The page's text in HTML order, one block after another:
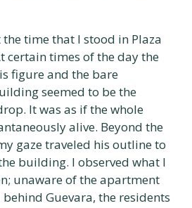
time that I stood in Plaza
certain times of the day the
figure and the bare
seemed to be the
It was as if the whole
alive. Beyond the
gaze traveled his outline to
building. I observed what I
unaware of the apartment
Guevara, the residents